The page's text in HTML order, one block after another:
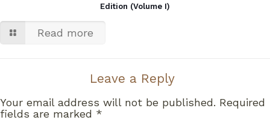
Edition (Volume I)
Read more
Leave a Reply
Your email address will not be published. Required
fields are marked *